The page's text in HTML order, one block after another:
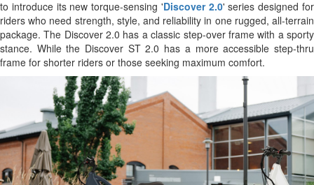
to introduce its new torque-sensing 'Discover 2.0' series designed for
riders who need strength, style, and reliability in one rugged, all-terrain
package. The Discover 2.0 has a classic step-over frame with a sporty
stance. While the Discover ST 2.0 has a more accessible step-thru
frame for shorter riders or those seeking maximum comfort.